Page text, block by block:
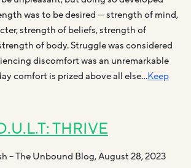
was to be desired — strength of mind,
strength of beliefs, strength of
of body. Struggle was considered
discomfort was an unremarkable
comfort is prized above all else…Keep
THRIVE
– The Unbound Blog, August 28, 2023